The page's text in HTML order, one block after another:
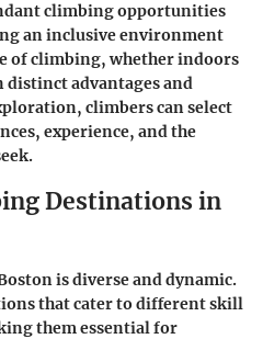
climbing opportunities
an inclusive environment
of climbing, whether indoors
advantages and
climbers can select
experience, and the
Destinations in
is diverse and dynamic.
that cater to different skill
them essential for